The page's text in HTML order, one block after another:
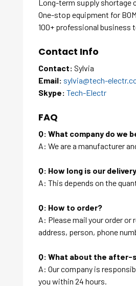
Long-term supply shortage
One-stop equipment for
100+ professional
Contact Info
Contact: Sylvia
Email: sylvia@tech-
Skype: Tech-Electr
FAQ
Q: What company do we
A: We are a manufacturer
Q: How long is our
A: This depends on the
Q: How to order?
A: Please mail your order
address, person, phone
Q: What about the after-
A: Our company is
you within 24 hours.